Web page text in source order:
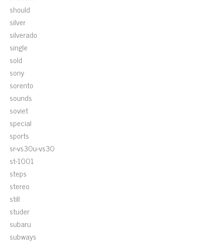
should
silver
silverado
single
sold
sony
sorento
sounds
soviet
special
sports
sr-vs30u-vs30
st-1001
steps
stereo
still
studer
subaru
subways